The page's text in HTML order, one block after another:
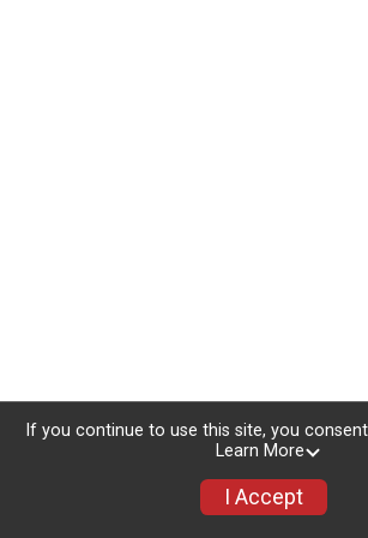
If you continue to use this site, you
Learn More
I Accept